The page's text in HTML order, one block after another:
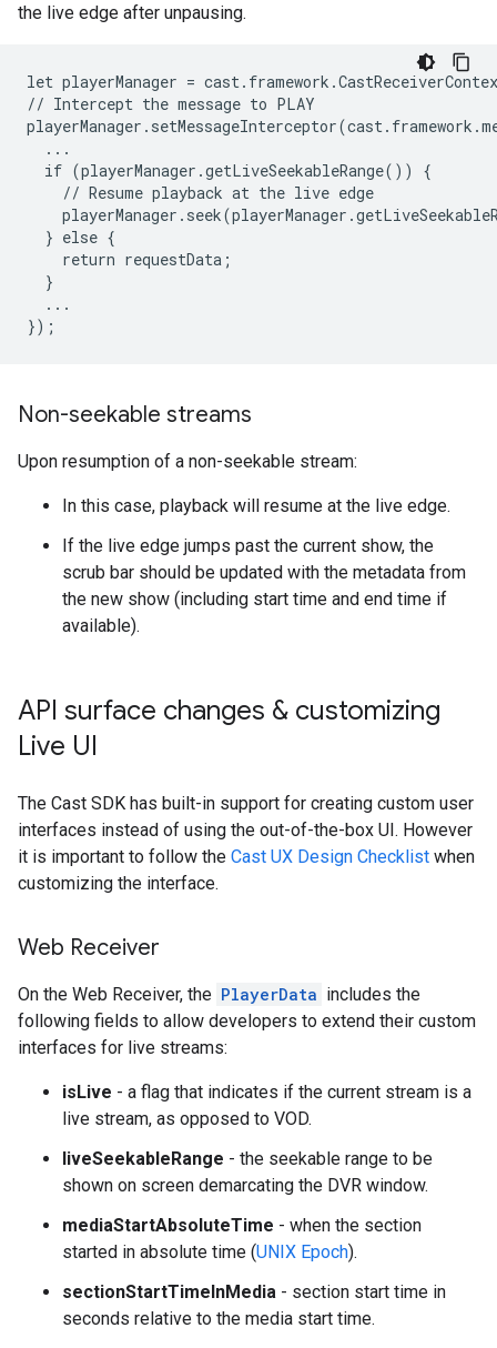
the live edge after unpausing.
let playerManager =
// Intercept the message to PLAY
  ...
  if (playerManager.getLiveSeekableRange()) {
    // Resume playback at the live edge
  } else {
    return requestData;
  }
  ...
Non-seekable streams
Upon resumption of a non-seekable stream:
In this case, playback will resume at the live edge.
If the live edge jumps past the current show, the
scrub bar should be updated with the metadata from
the new show (including start time and end time if
available).
API surface changes & customizing
Live UI
The Cast SDK has built-in support for creating custom user
interfaces instead of using the out-of-the-box UI. However
it is important to follow the Cast UX Design Checklist when
customizing the interface.
Web Receiver
On the Web Receiver, the PlayerData includes the
following fields to allow developers to extend their custom
interfaces for live streams:
isLive - a flag that indicates if the current stream is a
live stream, as opposed to VOD.
liveSeekableRange - the seekable range to be
shown on screen demarcating the DVR window.
mediaStartAbsoluteTime - when the section
started in absolute time (UNIX Epoch).
sectionStartTimeInMedia - section start time in
seconds relative to the media start time.